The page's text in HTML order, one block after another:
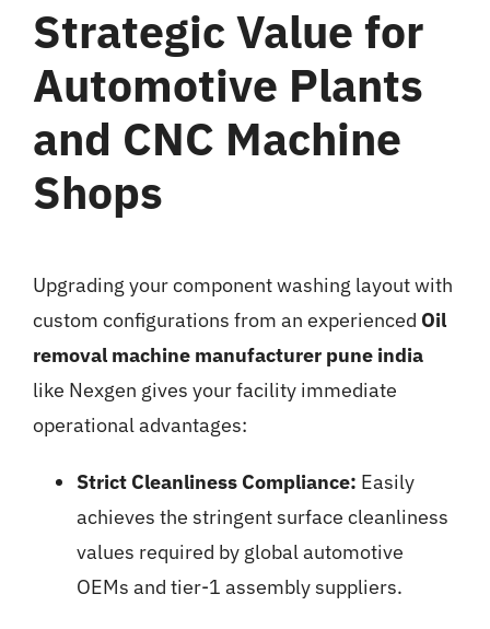
Strategic Value for
Automotive Plants
and CNC Machine
Shops
Upgrading your component washing layout with
custom configurations from an experienced Oil
removal machine manufacturer pune india
like Nexgen gives your facility immediate
operational advantages:
Strict Cleanliness Compliance: Easily
achieves the stringent surface cleanliness
values required by global automotive
OEMs and tier-1 assembly suppliers.